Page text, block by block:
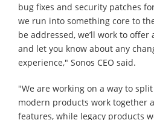
bug fixes and security patches
we run into something core to
be addressed, we’ll work to
and let you know about any
experience," Sonos CEO said.
"We are working on a way to
modern products work together
features, while legacy products